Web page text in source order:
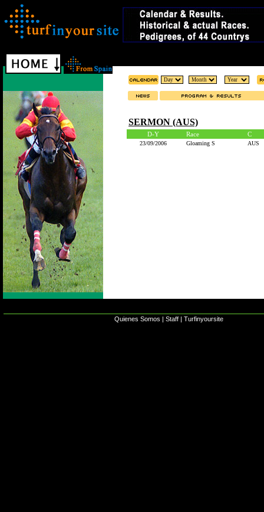
SERMON (AUS)
D-Y Race C
23/09/2006 Gloaming S AUS
Quienes Somos | Staff | Turfinyoursite